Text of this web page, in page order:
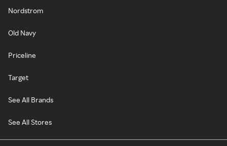
Nordstrom
Old Navy
Priceline
Target
See All Brands
See All Stores